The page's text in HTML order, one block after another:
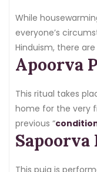
While
everyone’s
Hinduism, there
pujas:
Apoorva
This ritual takes
home for the very
previous “
may have been,
that the house is
priority to bring
Sapoorva
This puja is